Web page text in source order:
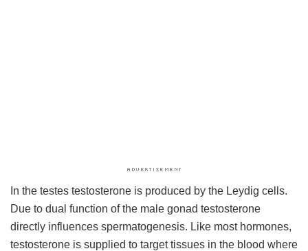
In the testes testosterone is produced by the Leydig cells.
Due to dual function of the male gonad testosterone
directly influences spermatogenesis. Like most hormones,
testosterone is supplied to target tissues in the blood where